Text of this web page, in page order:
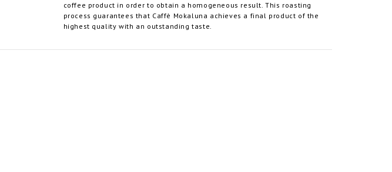
coffee product in order to obtain a homogeneous result. This roasting
process guarantees that Caffè Mokaluna achieves a final product of the
highest quality with an outstanding taste.